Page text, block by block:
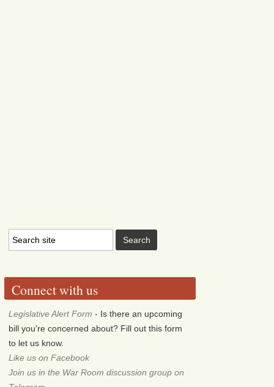
Connect with us
Legislative Alert Form - Is there an upcoming
bill you're concerned about? Fill out this form
to let us know.
Like us on Facebook
Join us in the War Room discussion group on